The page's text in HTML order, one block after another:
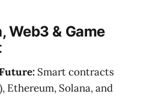
Web3 & Game
Smart contracts
Ethereum, Solana, and